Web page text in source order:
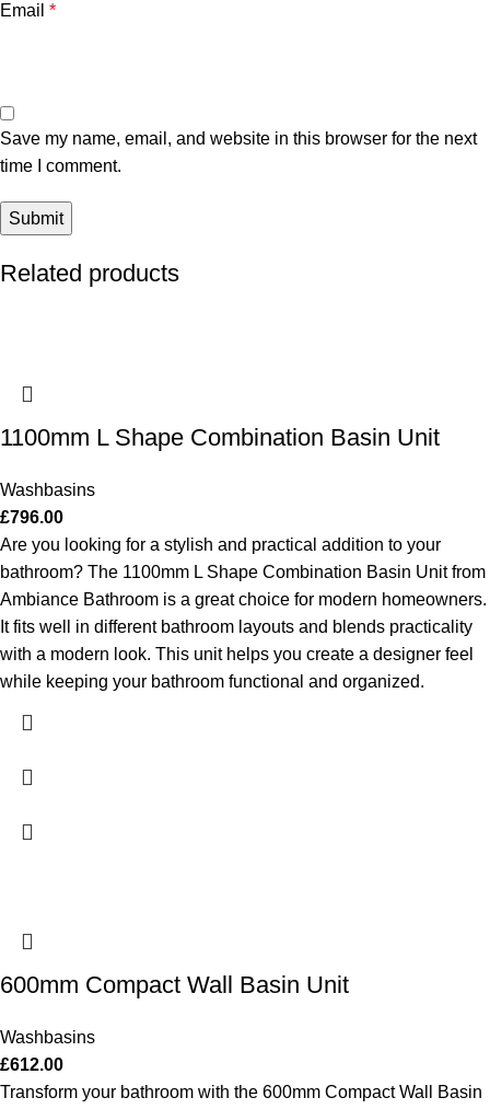
Email *
Save my name, email, and website in this browser for the next
time I comment.
Related products
1100mm L Shape Combination Basin Unit
Washbasins
£796.00
Are you looking for a stylish and practical addition to your
bathroom? The 1100mm L Shape Combination Basin Unit from
Ambiance Bathroom is a great choice for modern homeowners.
It fits well in different bathroom layouts and blends practicality
with a modern look. This unit helps you create a designer feel
while keeping your bathroom functional and organized.
600mm Compact Wall Basin Unit
Washbasins
£612.00
Transform your bathroom with the 600mm Compact Wall Basin